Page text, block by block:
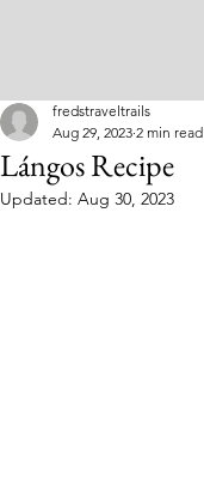
Lángos Recipe
fredstraveltrails
Aug 29, 2023 2 min read
Updated: Aug 30, 2023